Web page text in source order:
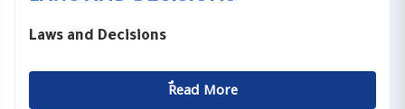
Laws and Decisions
ٌٌRead More